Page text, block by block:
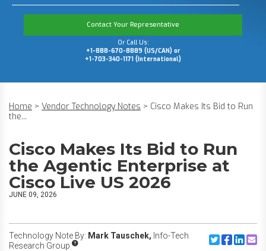
Contact Your Representative
Or Call Us:
+1-888-670-8889 (US/CAN) or
+1-703-340-1171 (International)
Home > Vendor Technology Notes > Cisco Makes Its Bid to Run
the...
Cisco Makes Its Bid to Run
the Agentic Enterprise at
Cisco Live US 2026
JUNE 09, 2026
Technology Note By: Mark Tauschek, Info-Tech
Research Group
Share to
Share to
Share